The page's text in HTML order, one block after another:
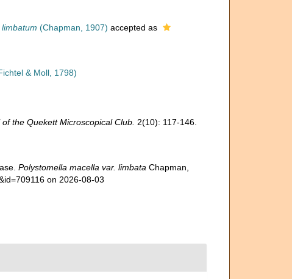
(Chapman, 1907) accepted as
& Moll, 1798)
the Quekett Microscopical Club. 2(10): 117-146.
Polystomella macella var. limbata Chapman,
on 2026-08-03